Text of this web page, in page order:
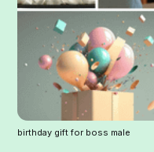
birthday gift for boss male